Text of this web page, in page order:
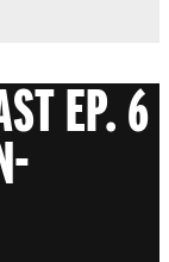
EP. 6